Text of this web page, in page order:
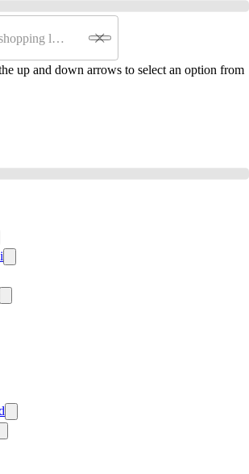
up and down arrows to select an option from